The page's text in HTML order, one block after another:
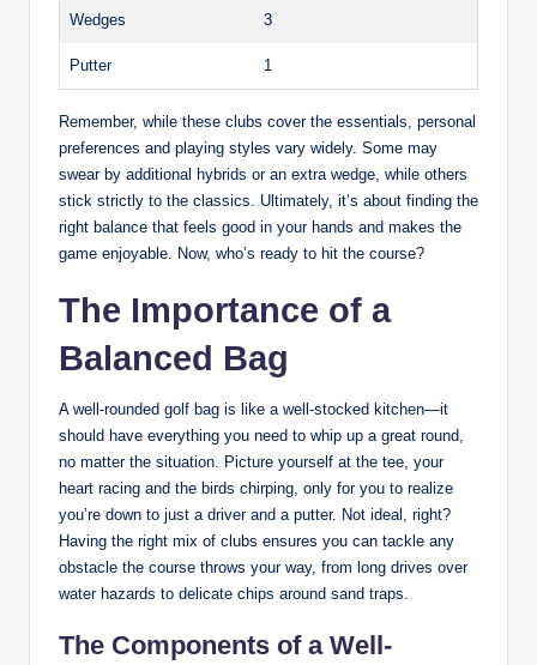
Wedges 3
Putter 1
Remember, while these clubs cover the essentials, personal
preferences and playing styles vary widely. Some may
swear by additional hybrids or an extra wedge, while others
stick strictly to the classics. Ultimately, it’s about finding the
right balance that feels good in your hands and makes the
game enjoyable. Now, who’s ready to hit the course?
The Importance of a
Balanced Bag
A well-rounded golf bag is like a well-stocked kitchen—it
should have everything you need to whip up a great round,
no matter the situation. Picture yourself at the tee, your
heart racing and the birds chirping, only for you to realize
you’re down to just a driver and a putter. Not ideal, right?
Having the right mix of clubs ensures you can tackle any
obstacle the course throws your way, from long drives over
water hazards to delicate chips around sand traps.
The Components of a Well-